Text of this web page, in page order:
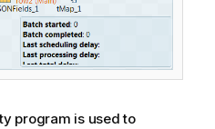
program is used to